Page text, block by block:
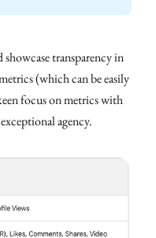
transparency in
(which can be easily
focus on metrics with
agency.